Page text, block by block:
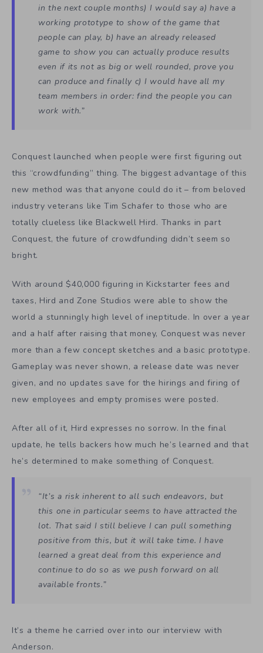
in the next couple months) I would say a) have a
working prototype to show of the game that
people can play, b) have an already released
game to show you can actually produce results
even if its not as big or well rounded, prove you
can produce and finally c) I would have all my
team members in order: find the people you can
work with.”
Conquest launched when people were first figuring out
this “crowdfunding” thing. The biggest advantage of this
new method was that anyone could do it – from beloved
industry veterans like Tim Schafer to those who are
totally clueless like Blackwell Hird. Thanks in part
Conquest, the future of crowdfunding didn’t seem so
bright.
With around $40,000 figuring in Kickstarter fees and
taxes, Hird and Zone Studios were able to show the
world a stunningly high level of ineptitude. In over a year
and a half after raising that money, Conquest was never
more than a few concept sketches and a basic prototype.
Gameplay was never shown, a release date was never
given, and no updates save for the hirings and firing of
new employees and empty promises were posted.
After all of it, Hird expresses no sorrow. In the final
update, he tells backers how much he’s learned and that
he’s determined to make something of Conquest.
“It’s a risk inherent to all such endeavors, but
this one in particular seems to have attracted the
lot. That said I still believe I can pull something
positive from this, but it will take time. I have
learned a great deal from this experience and
continue to do so as we push forward on all
available fronts.”
It’s a theme he carried over into our interview with
Anderson.